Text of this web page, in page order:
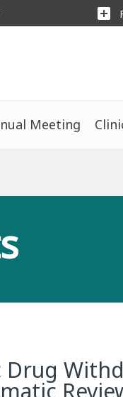
add_box
Meeting